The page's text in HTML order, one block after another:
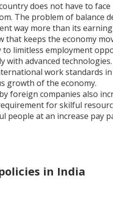
does not have to
The problem of balance
way more than its
that keeps the economy
to limitless employment
with advanced
work standards
growth of the economy.
foreign companies also
for skilful
at an increase pay
in India